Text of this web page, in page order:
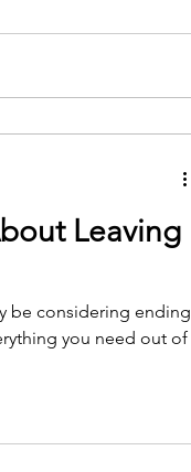
Leaving
be considering ending